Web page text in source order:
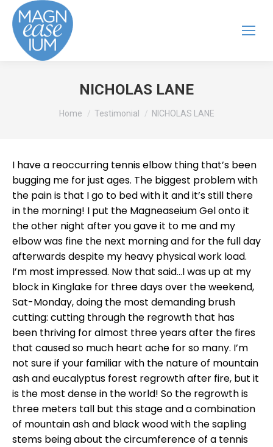
NICHOLAS LANE
You are here:
Home Testimonial NICHOLAS LANE
I have a reoccurring tennis elbow thing that’s been
bugging me for just ages. The biggest problem with
the pain is that I go to bed with it and it’s still there
in the morning! I put the Magneaseium Gel onto it
the other night after you gave it to me and my
elbow was fine the next morning and for the full day
afterwards despite my heavy physical work load.
I’m most impressed. Now that said…I was up at my
block in Kinglake for three days over the weekend,
Sat-Monday, doing the most demanding brush
cutting: cutting through the regrowth that has
been thriving for almost three years after the fires
that caused so much heart ache for so many. I’m
not sure if your familiar with the nature of mountain
ash and eucalyptus forest regrowth after fire, but it
is the most dense in the world! So the regrowth is
three meters tall but this stage and a combination
of mountain ash and black wood with the sapling
stems being about the circumference of a tennis